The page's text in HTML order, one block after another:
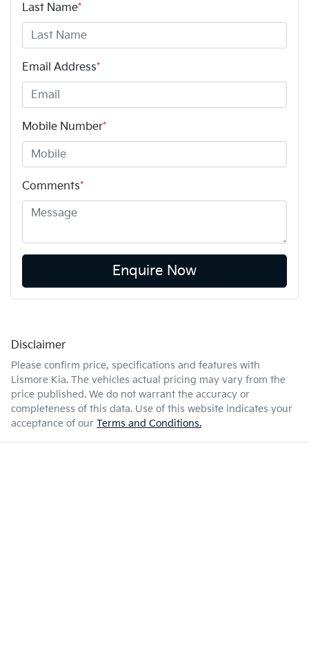
Last Name*
Email Address*
Mobile Number*
Comments*
Enquire Now
Disclaimer
Please confirm price, specifications and features with
Lismore Kia. The vehicles actual pricing may vary from the
price published. We do not warrant the accuracy or
completeness of this data. Use of this website indicates your
acceptance of our Terms and Conditions.